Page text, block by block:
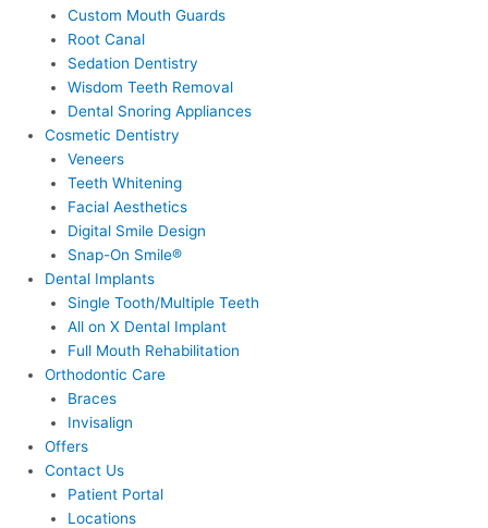
Custom Mouth Guards
Root Canal
Sedation Dentistry
Wisdom Teeth Removal
Dental Snoring Appliances
Cosmetic Dentistry
Veneers
Teeth Whitening
Facial Aesthetics
Digital Smile Design
Snap-On Smile®
Dental Implants
Single Tooth/Multiple Teeth
All on X Dental Implant
Full Mouth Rehabilitation
Orthodontic Care
Braces
Invisalign
Offers
Contact Us
Patient Portal
Locations